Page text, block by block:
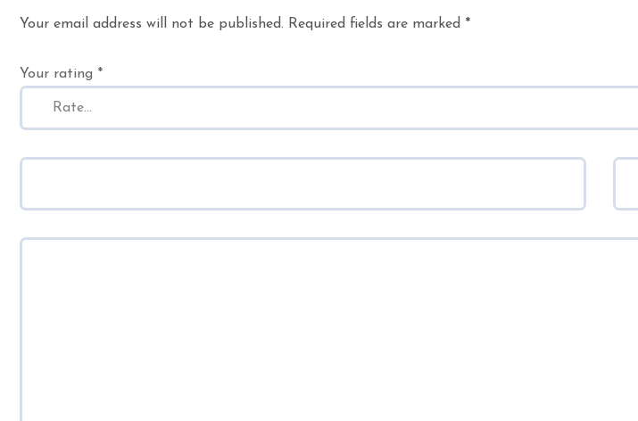
Your email address will not be published. Required fields are marked *
Your rating *